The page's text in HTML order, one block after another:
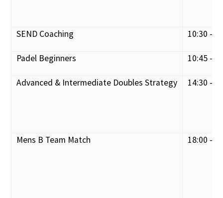
SEND Coaching 10:30 -
Padel Beginners 10:45 -
Advanced & Intermediate Doubles Strategy 14:30 -
Mens B Team Match 18:00 -